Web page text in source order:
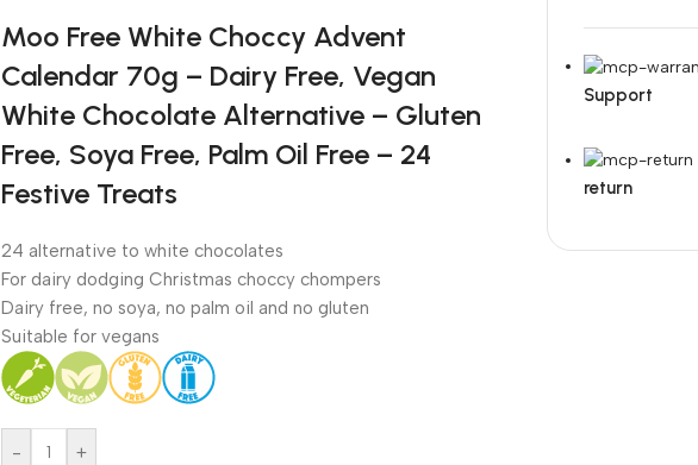
Moo Free White Choccy Advent
Calendar 70g – Dairy Free, Vegan
White Chocolate Alternative – Gluten
Free, Soya Free, Palm Oil Free – 24
Festive Treats
24 alternative to white chocolates
For dairy dodging Christmas choccy chompers
Dairy free, no soya, no palm oil and no gluten
Suitable for vegans
- +
Support
return